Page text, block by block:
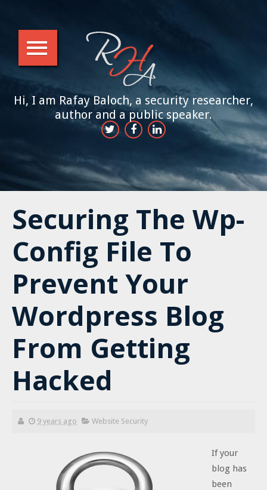
Hi, I am Rafay Baloch, a security researcher,
author and a public speaker.
Securing The Wp-
Config File To
Prevent Your
Wordpress Blog
From Getting
Hacked
9 years ago Website Security
If your
blog has
been